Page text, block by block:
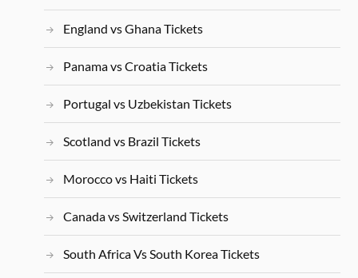
England vs Ghana Tickets
Panama vs Croatia Tickets
Portugal vs Uzbekistan Tickets
Scotland vs Brazil Tickets
Morocco vs Haiti Tickets
Canada vs Switzerland Tickets
South Africa Vs South Korea Tickets